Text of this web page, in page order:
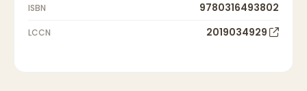
ISBN 9780316493802
LCCN 2019034929